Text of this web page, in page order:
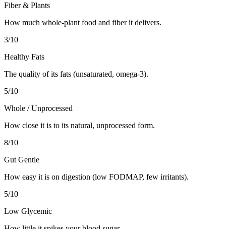
Fiber & Plants
How much whole-plant food and fiber it delivers.
3/10
Healthy Fats
The quality of its fats (unsaturated, omega-3).
5/10
Whole / Unprocessed
How close it is to its natural, unprocessed form.
8/10
Gut Gentle
How easy it is on digestion (low FODMAP, few irritants).
5/10
Low Glycemic